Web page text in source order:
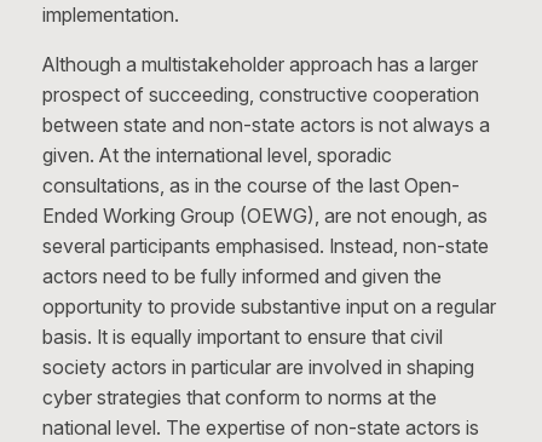
implementation.
Although a multistakeholder approach has a larger
prospect of succeeding, constructive cooperation
between state and non-state actors is not always a
given. At the international level, sporadic
consultations, as in the course of the last Open-
Ended Working Group (OEWG), are not enough, as
several participants emphasised. Instead, non-state
actors need to be fully informed and given the
opportunity to provide substantive input on a regular
basis. It is equally important to ensure that civil
society actors in particular are involved in shaping
cyber strategies that conform to norms at the
national level. The expertise of non-state actors is